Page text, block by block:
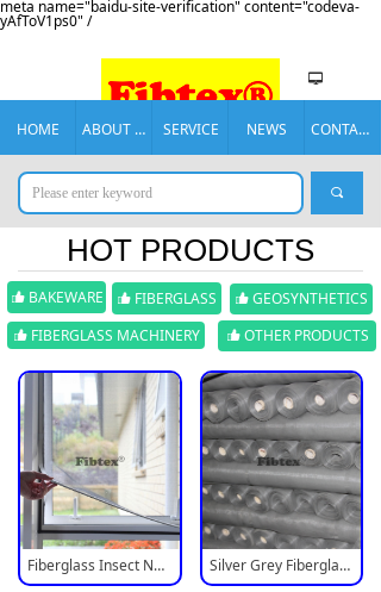
meta name="baidu-site-verification" content="codeva-
yAfToV1ps0" /
넡
HOME ABOUT US SERVICE NEWS CONTACT US
HOT PRODUCTS
끠
Fiberglass Insect Net For Window Silver Grey Fiberglass Insect Screen
뀗 BAKEWARE 뀗 FIBERGLASS 뀗 GEOSYNTHETICS
뀗 FIBERGLASS MACHINERY 뀗 OTHER PRODUCTS